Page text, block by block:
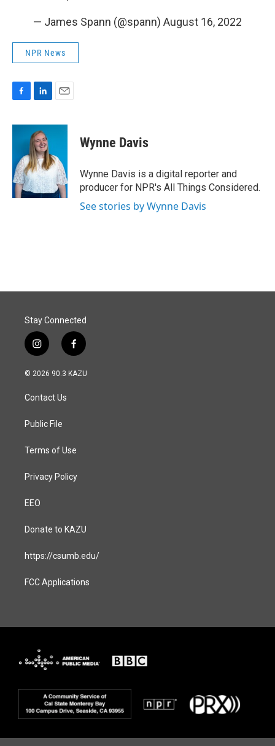
— James Spann (@spann) August 16, 2022
NPR News
c
o
o
k
n
k
e
d
I
n
a
Wynne Davis
Wynne Davis is a digital reporter and
producer for NPR's All Things Considered.
See stories by Wynne Davis
Stay Connected
i
n
s
a
g
a
f
a
c
© 2026 90.3 KAZU
Contact Us
Public File
Terms of Use
Privacy Policy
EEO
Donate to KAZU
https://csumb.edu/
FCC Applications